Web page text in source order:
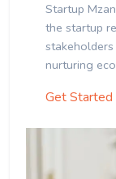
Startup
the startup
nurturing
Get Started